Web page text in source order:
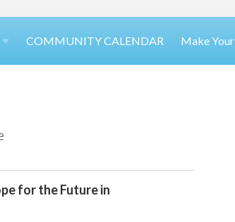
COMMUNITY CALENDAR Make Your
for the Future in